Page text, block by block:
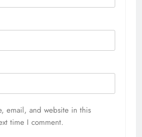
email, and website in this
time I comment.